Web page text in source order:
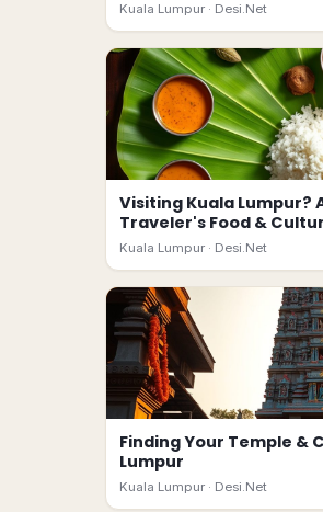
Kuala Lumpur · Desi.Net
Visiting Kuala Lumpur?
Traveler's Food &
Kuala Lumpur · Desi.Net
Finding Your Temple &
Lumpur
Kuala Lumpur · Desi.Net